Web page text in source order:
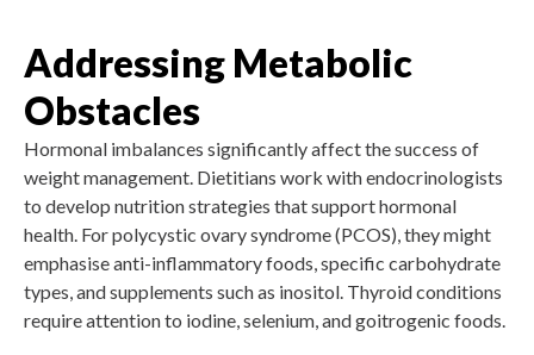
Addressing Metabolic
Obstacles
Hormonal imbalances significantly affect the success of
weight management. Dietitians work with endocrinologists
to develop nutrition strategies that support hormonal
health. For polycystic ovary syndrome (PCOS), they might
emphasise anti-inflammatory foods, specific carbohydrate
types, and supplements such as inositol. Thyroid conditions
require attention to iodine, selenium, and goitrogenic foods.